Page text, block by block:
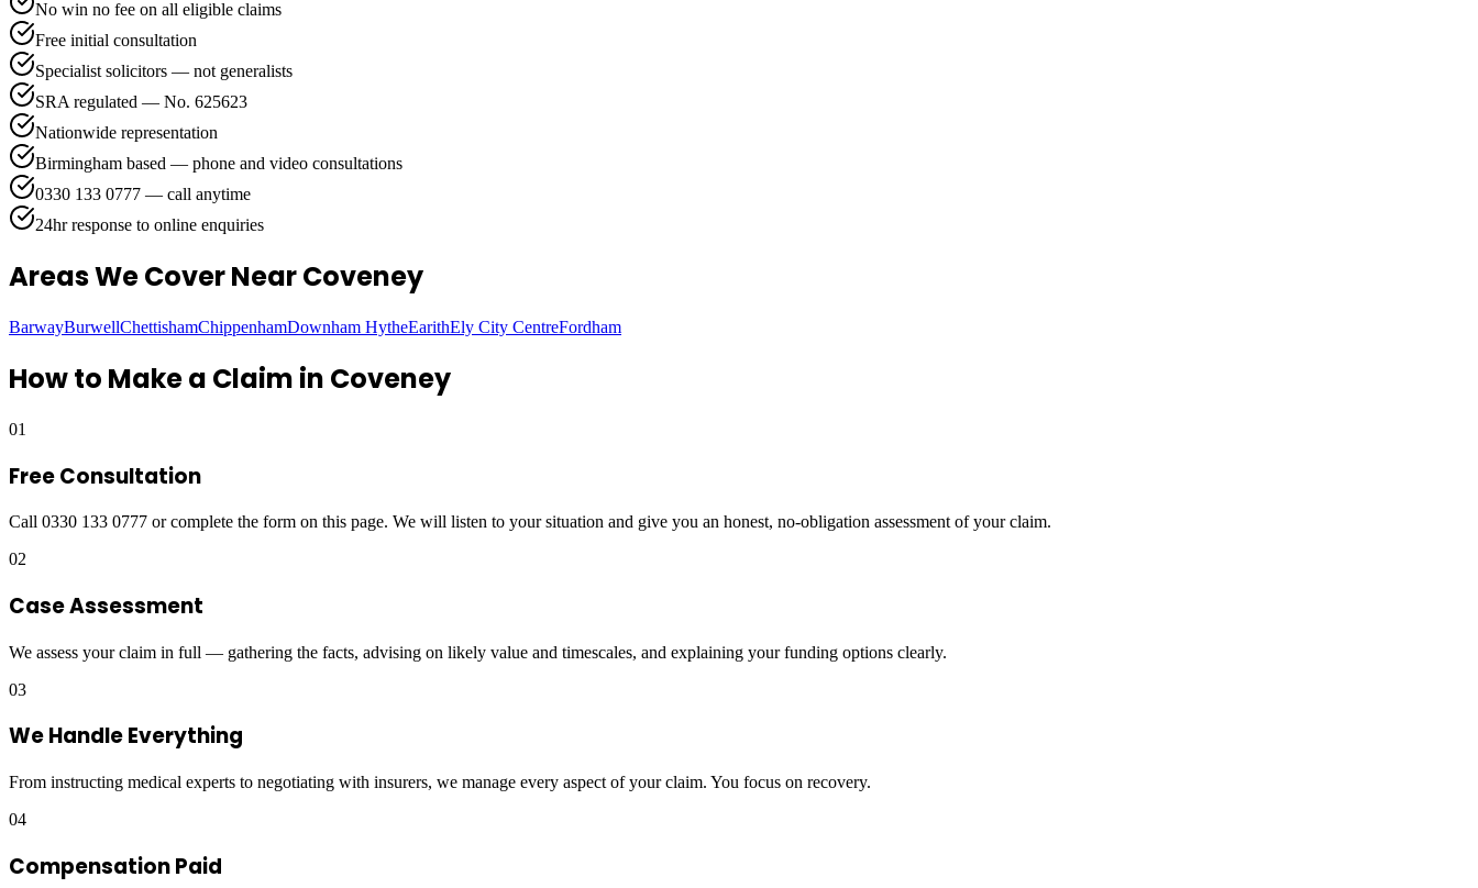
No win no fee on all eligible claims
Free initial consultation
Specialist solicitors — not generalists
SRA regulated — No. 625623
Nationwide representation
Birmingham based — phone and video consultations
0330 133 0777 — call anytime
24hr response to online enquiries
Areas We CoverNear Coveney
BarwayBurwellChettishamChippenhamDownham HytheEarithEly City CentreFordham
How to Make a Claim in Coveney
01
Free Consultation
Call 0330 133 0777 or complete the form on this page. We will listen to your situation and give you an honest, no-obligation assessment of your claim.
02
Case Assessment
We assess your claim in full — gathering the facts, advising on likely value and timescales, and explaining your funding options clearly.
03
We Handle Everything
From instructing medical experts to negotiating with insurers, we manage every aspect of your claim. You focus on recovery.
04
Compensation Paid